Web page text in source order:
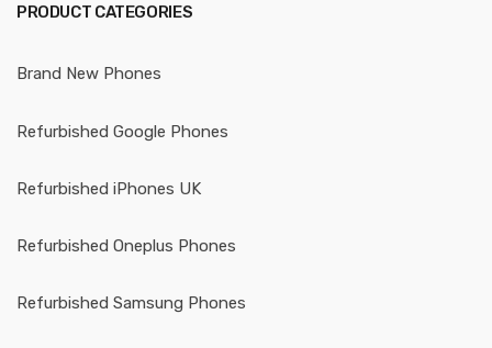
PRODUCT CATEGORIES
Brand New Phones
Refurbished Google Phones
Refurbished iPhones UK
Refurbished Oneplus Phones
Refurbished Samsung Phones